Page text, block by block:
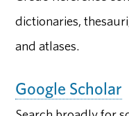
dictionaries,
and atlases.
Google Scholar